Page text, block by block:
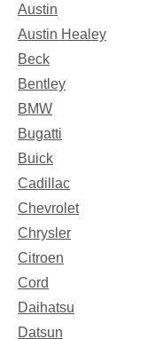
Austin
Austin Healey
Beck
Bentley
BMW
Bugatti
Buick
Cadillac
Chevrolet
Chrysler
Citroen
Cord
Daihatsu
Datsun